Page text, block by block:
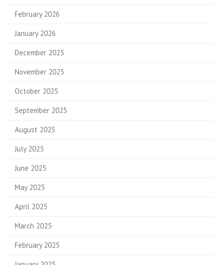
February 2026
January 2026
December 2025
November 2025
October 2025
September 2025
August 2025
July 2025
June 2025
May 2025
April 2025
March 2025
February 2025